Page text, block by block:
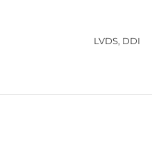
LVDS, DDI